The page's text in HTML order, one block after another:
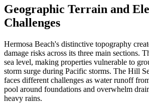
Geographic Terrain and
Challenges
Hermosa Beach's distinctive topography
damage risks across its three main sections.
sea level, making properties vulnerable to
storm surge during Pacific storms. The Hill
faces different challenges as water runoff
pool around foundations and overwhelm
heavy rains.